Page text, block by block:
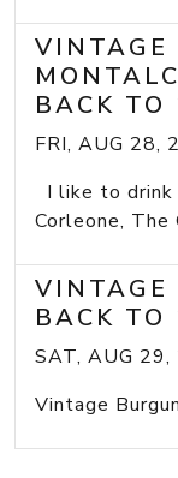
VINTAGE
BACK TO
FRI, AUG 28,
I like to drink
Corleone,
VINTAGE
BACK TO
SAT, AUG 29,
Vintage